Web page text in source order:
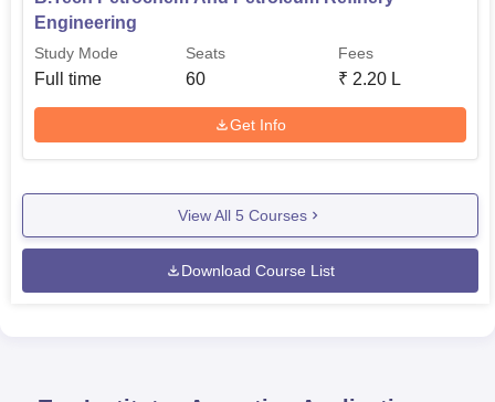
Engineering
Study Mode
Full time
Seats
60
Fees
₹ 2.20 L
Get Info
View All 5 Courses
Download Course List